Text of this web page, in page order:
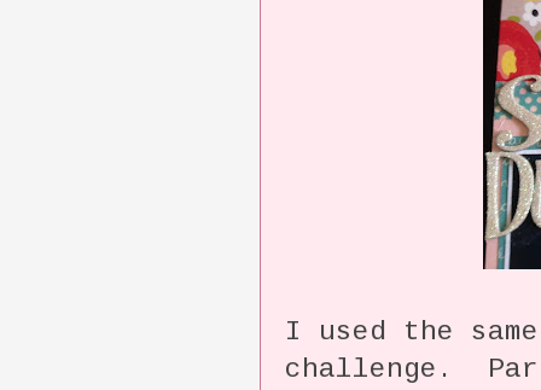
I used the
challenge.